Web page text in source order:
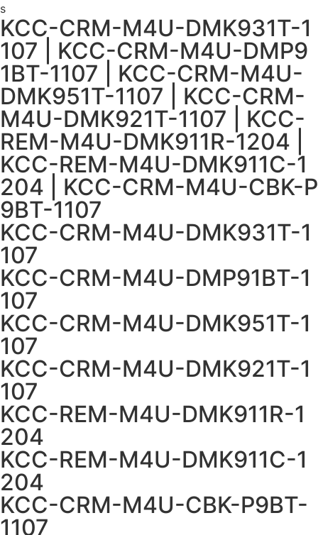
s
KCC-CRM-M4U-DMK931T-1
107 | KCC-CRM-M4U-DMP9
1BT-1107 | KCC-CRM-M4U-
DMK951T-1107 | KCC-CRM-
M4U-DMK921T-1107 | KCC-
REM-M4U-DMK911R-1204 |
KCC-REM-M4U-DMK911C-1
204 | KCC-CRM-M4U-CBK-P
9BT-1107
KCC-CRM-M4U-DMK931T-1
107
KCC-CRM-M4U-DMP91BT-1
107
KCC-CRM-M4U-DMK951T-1
107
KCC-CRM-M4U-DMK921T-1
107
KCC-REM-M4U-DMK911R-1
204
KCC-REM-M4U-DMK911C-1
204
KCC-CRM-M4U-CBK-P9BT-
1107